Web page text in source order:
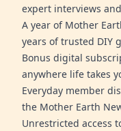
expert interviews
A year of Mother
years of trusted DIY
Bonus digital
anywhere life takes
Everyday member
the Mother Earth
Unrestricted access